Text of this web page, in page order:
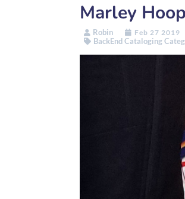
Marley
Robin Feb 27 2019
BackEnd Cataloging